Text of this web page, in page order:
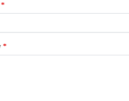
*
*